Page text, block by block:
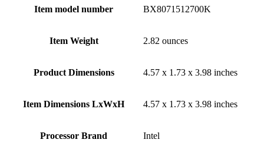
Item model number ‎BX8071512700K
Item Weight ‎2.82 ounces
Product Dimensions ‎4.57 x 1.73 x 3.98 inches
Item Dimensions LxWxH ‎4.57 x 1.73 x 3.98 inches
Processor Brand ‎Intel